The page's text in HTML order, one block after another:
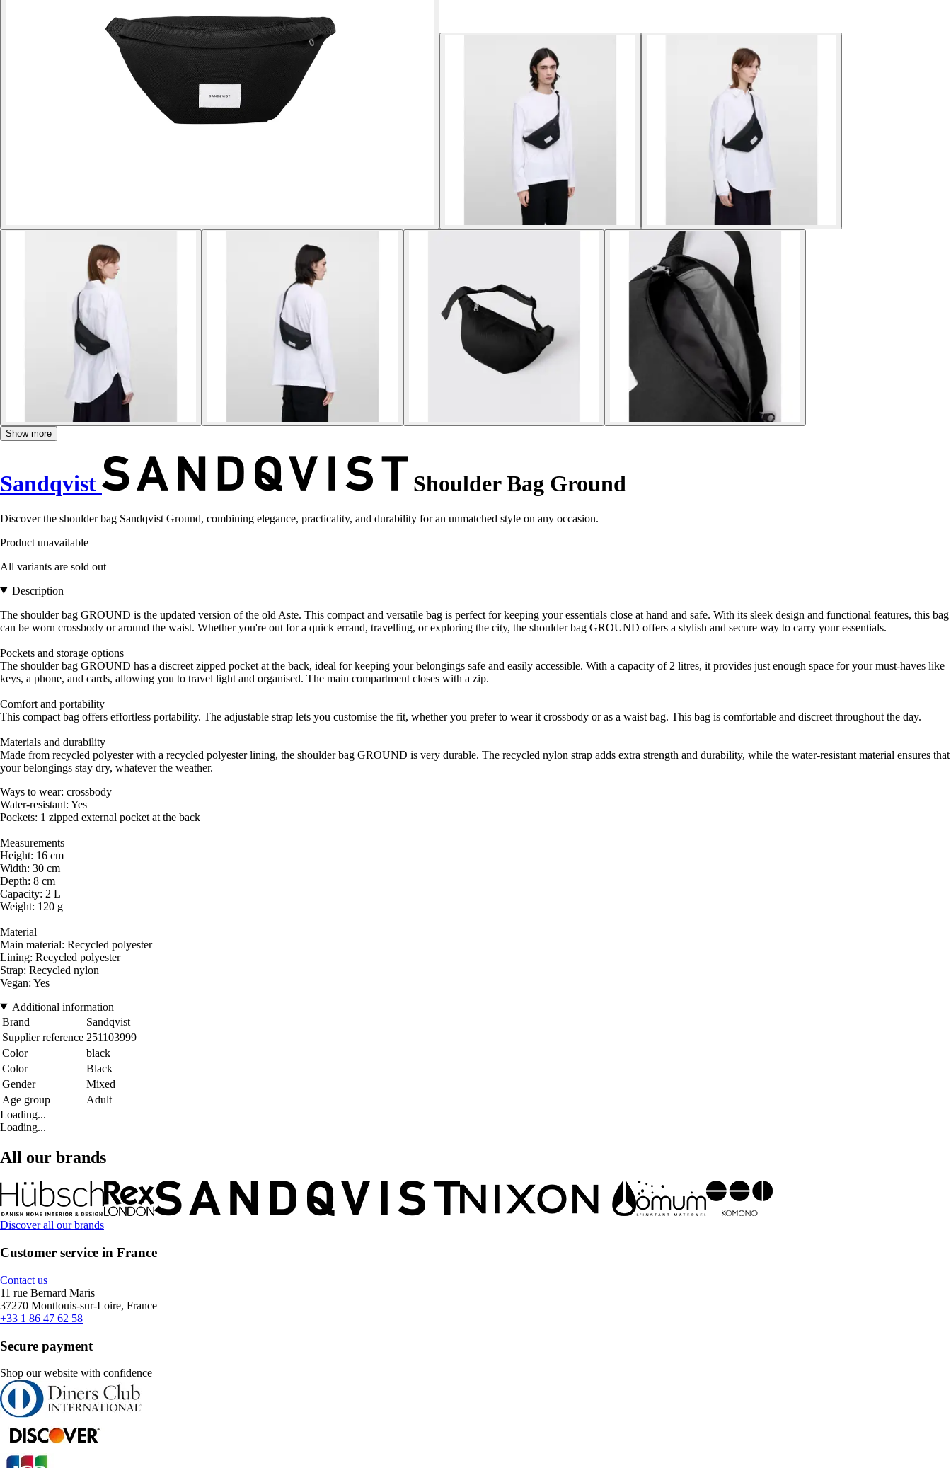
Show more
Sandqvist Shoulder Bag Ground
Discover the shoulder bag Sandqvist Ground, combining elegance, practicality, and durability for an unmatched style on any occasion.
Product unavailable
All variants are sold out
Description
The shoulder bag GROUND is the updated version of the old Aste. This compact and versatile bag is perfect for keeping your essentials close at hand and safe. With its sleek design and functional features, this bag
can be worn crossbody or around the waist. Whether you're out for a quick errand, travelling, or exploring the city, the shoulder bag GROUND offers a stylish and secure way to carry your essentials.
Pockets and storage options
The shoulder bag GROUND has a discreet zipped pocket at the back, ideal for keeping your belongings safe and easily accessible. With a capacity of 2 litres, it provides just enough space for your must-haves like
keys, a phone, and cards, allowing you to travel light and organised. The main compartment closes with a zip.
Comfort and portability
This compact bag offers effortless portability. The adjustable strap lets you customise the fit, whether you prefer to wear it crossbody or as a waist bag. This bag is comfortable and discreet throughout the day.
Materials and durability
Made from recycled polyester with a recycled polyester lining, the shoulder bag GROUND is very durable. The recycled nylon strap adds extra strength and durability, while the water-resistant material ensures that
your belongings stay dry, whatever the weather.
Ways to wear: crossbody
Water-resistant: Yes
Pockets: 1 zipped external pocket at the back
Measurements
Height: 16 cm
Width: 30 cm
Depth: 8 cm
Capacity: 2 L
Weight: 120 g
Material
Main material: Recycled polyester
Lining: Recycled polyester
Strap: Recycled nylon
Vegan: Yes
Additional information
Brand
Sandqvist
Supplier reference 251103999
Color
black
Color
Black
Gender
Mixed
Age group
Adult
Loading...
Loading...
All our brands
Discover all our brands
Customer service in France
Contact us
11 rue Bernard Maris
37270 Montlouis-sur-Loire, France
+33 1 86 47 62 58
Secure payment
Shop our website with confidence